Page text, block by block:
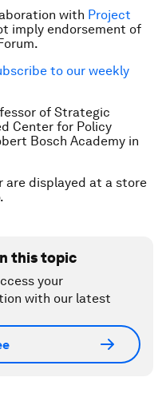
with Project
imply endorsement of
to our weekly
of Strategic
Center for Policy
Bosch Academy in
are displayed at a store
this topic
your
with our latest